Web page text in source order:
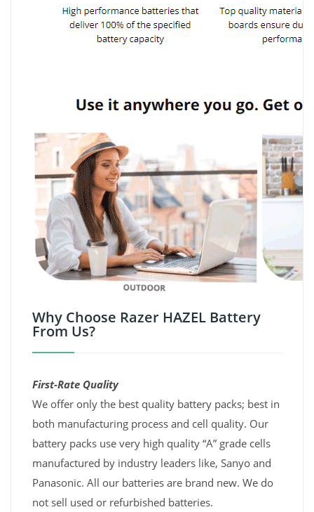
Why Choose Razer HAZEL Battery
From Us?
First-Rate Quality
We offer only the best quality battery packs; best in
both manufacturing process and cell quality. Our
battery packs use very high quality “A” grade cells
manufactured by industry leaders like, Sanyo and
Panasonic. All our batteries are brand new. We do
not sell used or refurbished batteries.